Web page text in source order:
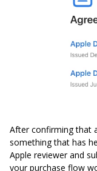
After confirming that
something that has
Apple reviewer and
your purchase flow